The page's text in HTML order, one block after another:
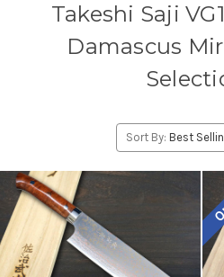
Takeshi Saji
Damascus
Sort By: